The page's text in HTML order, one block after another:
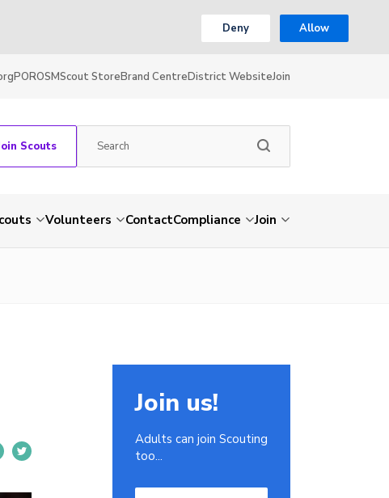
Deny Allow
POROSMScout StoreBrand CentreDistrict WebsiteJoin
Scouts
Volunteers ContactCompliance Join
Join us!
Adults can join Scouting
too...